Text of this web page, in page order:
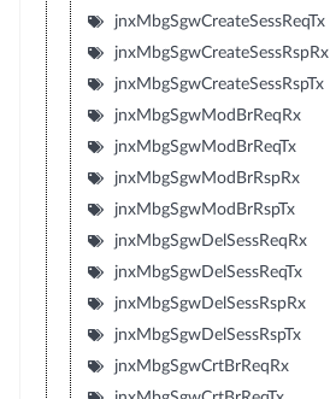
jnxMbgSgwCreateSessReqTx
jnxMbgSgwCreateSessRspRx
jnxMbgSgwCreateSessRspTx
jnxMbgSgwModBrReqRx
jnxMbgSgwModBrReqTx
jnxMbgSgwModBrRspRx
jnxMbgSgwModBrRspTx
jnxMbgSgwDelSessReqRx
jnxMbgSgwDelSessReqTx
jnxMbgSgwDelSessRspRx
jnxMbgSgwDelSessRspTx
jnxMbgSgwCrtBrReqRx